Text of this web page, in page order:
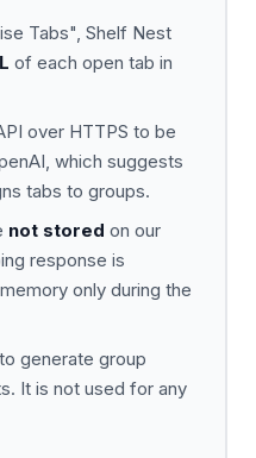
Tabs", Shelf Nest
of each open tab in
over HTTPS to be
which suggests
tabs to groups.
not stored on our
response is
only during the
generate group
It is not used for any